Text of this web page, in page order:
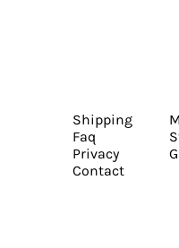
Shipping
Faq
Privacy
Contact